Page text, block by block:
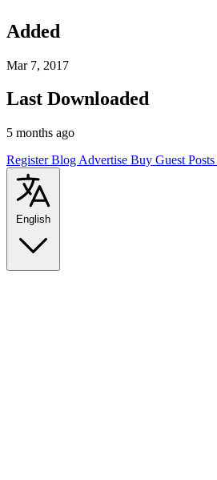
Added
Mar 7, 2017
Last Downloaded
5 months ago
RegisterBlog Advertise Buy Guest Posts
English